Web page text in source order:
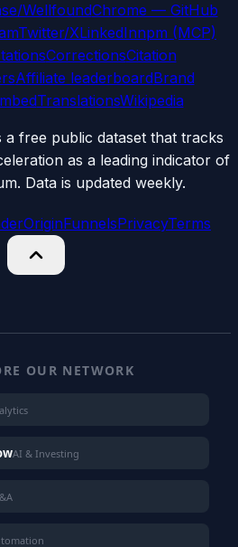
WellfoundChrome — GitHub
Twitter/XLinkedInnpm (MCP)
CorrectionsCitation
Affiliate leaderboardBrand
TranslationsWikipedia
a free public dataset that tracks
as a leading indicator of
Data is updated weekly.
OriginFunnelsPrivacyTerms
OUR NETWORK
AI & Investing